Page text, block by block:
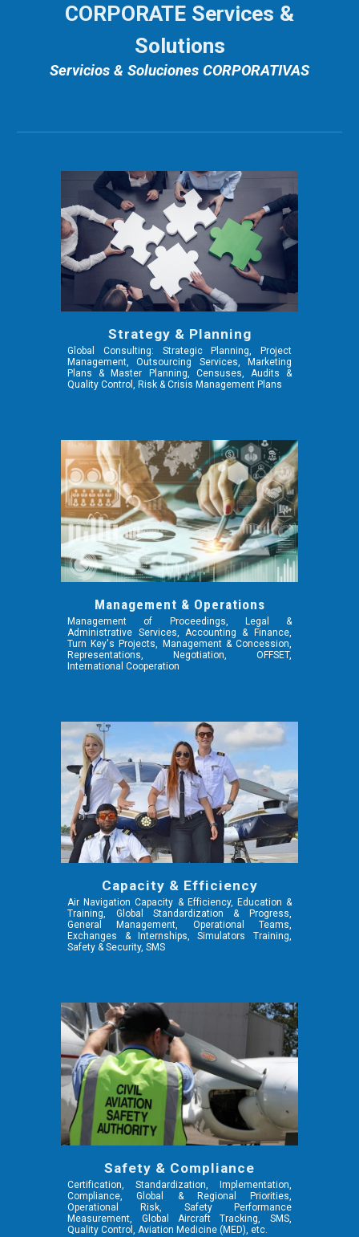
CORPORATE Services &
Solutions
Servicios & Soluciones CORPORATIVAS
Strategy & Planning
Global Consulting: Strategic Planning, Project
Management, Outsourcing Services, Marketing
Plans & Master Planning, Censuses, Audits &
Quality Control, Risk & Crisis Management Plans
Management & Operations
Management of Proceedings, Legal &
Administrative Services, Accounting & Finance,
Turn Key's Projects, Management & Concession,
Representations, Negotiation, OFFSET,
International Cooperation
Capacity & Efficiency
Air Navigation Capacity & Efficiency, Education &
Training, Global Standardization & Progress,
General Management, Operational Teams,
Exchanges & Internships, Simulators Training,
Safety & Security, SMS
Safety & Compliance
Certification, Standardization, Implementation,
Compliance, Global & Regional Priorities,
Operational Risk, Safety Performance
Measurement, Global Aircraft Tracking, SMS,
Quality Control,Aviation Medicine (MED), etc.